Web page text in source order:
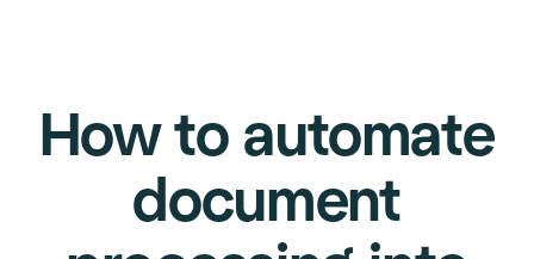
How to automate
document